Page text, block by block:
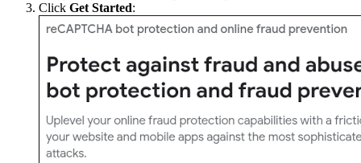
Click Get Started: